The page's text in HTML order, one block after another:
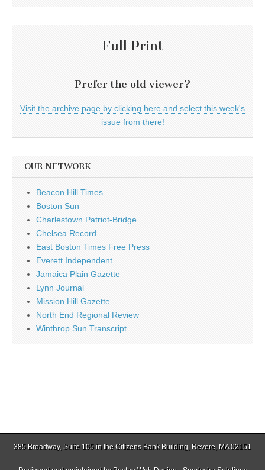
Full Print
Prefer the old viewer?
Visit the archive page by clicking here and select this week's
issue from there!
OUR NETWORK
Beacon Hill Times
Boston Sun
Charlestown Patriot-Bridge
Chelsea Record
East Boston Times Free Press
Everett Independent
Jamaica Plain Gazette
Lynn Journal
Mission Hill Gazette
North End Regional Review
Winthrop Sun Transcript
385 Broadway, Suite 105 in the Citizens Bank Building, Revere, MA 02151